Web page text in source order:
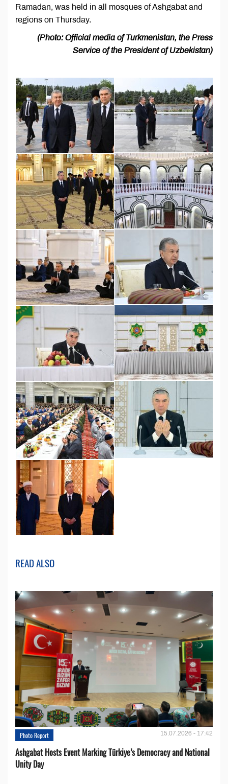
Ramadan, was held in all mosques of Ashgabat and
regions on Thursday.
(Photo: Official media of Turkmenistan, the Press
Service of the President of Uzbekistan)
READ ALSO
Photo Report 15.07.2026 - 17:42
Ashgabat Hosts Event Marking Türkiye’s Democracy and National
Unity Day